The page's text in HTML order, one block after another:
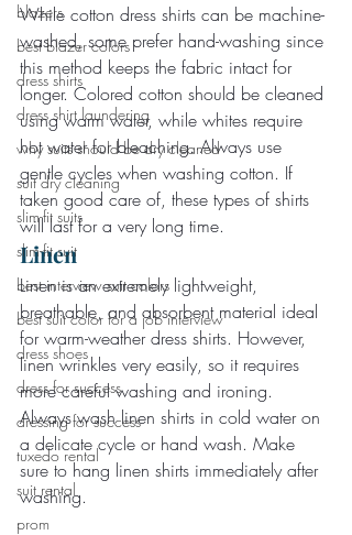
blazers
best blazer colors
dress shirts
dress shirt laundering
why suits should be dry cleaned
suit dry cleaning
slim-fit suits
slim-fit suit
best interview suit colors
best suit color for a job interview
dress shoes
dress for success
dressing for success
tuxedo rental
suit rental
prom
While cotton dress shirts can be machine-
washed, some prefer hand-washing since
this method keeps the fabric intact for
longer. Colored cotton should be cleaned
using warm water, while whites require
hot water for bleaching. Always use
gentle cycles when washing cotton. If
taken good care of, these types of shirts
will last for a very long time.
Linen
Linen is an extremely lightweight,
breathable, and absorbent material ideal
for warm-weather dress shirts. However,
linen wrinkles very easily, so it requires
more careful washing and ironing.
Always wash linen shirts in cold water on
a delicate cycle or hand wash. Make
sure to hang linen shirts immediately after
washing.